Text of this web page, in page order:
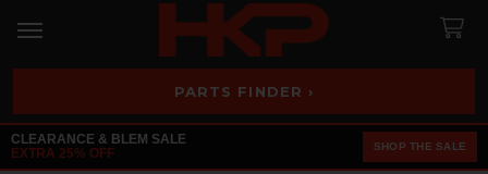
PARTS FINDER ›
CLEARANCE & BLEM SALE
EXTRA 25% OFF
SHOP THE SALE